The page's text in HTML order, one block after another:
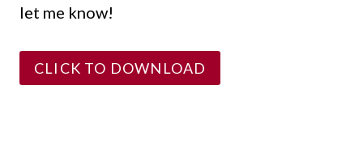
let me know!
CLICK TO DOWNLOAD